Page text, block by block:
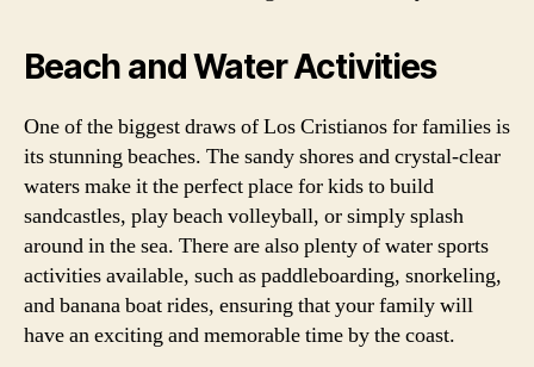
Beach and Water Activities
One of the biggest draws of Los Cristianos for families is
its stunning beaches. The sandy shores and crystal-clear
waters make it the perfect place for kids to build
sandcastles, play beach volleyball, or simply splash
around in the sea. There are also plenty of water sports
activities available, such as paddleboarding, snorkeling,
and banana boat rides, ensuring that your family will
have an exciting and memorable time by the coast.